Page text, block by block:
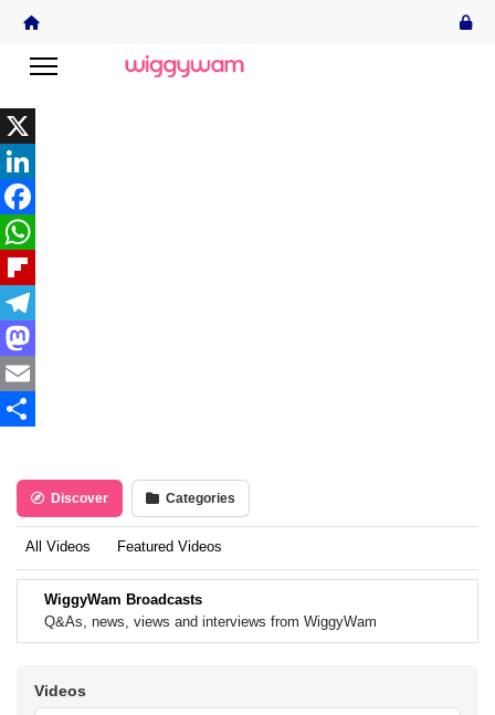
X
LinkedIn
Facebook
WhatsApp
Flipboard
Telegram
Mastodon
Email
Discover Categories
All Videos Featured Videos
WiggyWam Broadcasts
Q&As, news, views and interviews from WiggyWam
Videos